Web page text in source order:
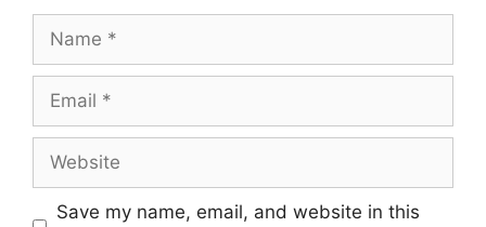
Name
Email
Website
Save my name, email, and website in this